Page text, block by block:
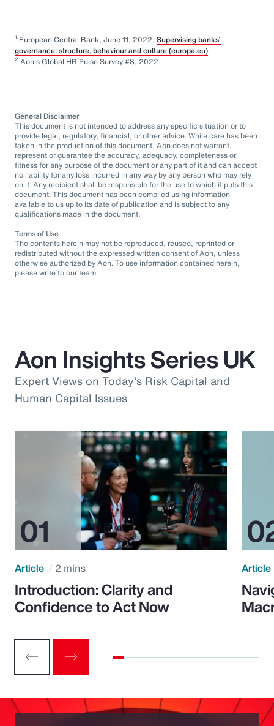
1 European Central Bank, June 11, 2022, Supervising banks’
governance: structure, behaviour and culture (europa.eu).
2 Aon's Global HR Pulse Survey #8, 2022
General Disclaimer
This document is not intended to address any specific situation or to
provide legal, regulatory, financial, or other advice. While care has been
taken in the production of this document, Aon does not warrant,
represent or guarantee the accuracy, adequacy, completeness or
fitness for any purpose of the document or any part of it and can accept
no liability for any loss incurred in any way by any person who may rely
on it. Any recipient shall be responsible for the use to which it puts this
document. This document has been compiled using information
available to us up to its date of publication and is subject to any
qualifications made in the document.
Terms of Use
The contents herein may not be reproduced, reused, reprinted or
redistributed without the expressed written consent of Aon, unless
otherwise authorized by Aon. To use information contained herein,
please write to our team.
Aon Insights Series UK
Expert Views on Today's Risk Capital and
Human Capital Issues
Article 2 mins
Introduction: Clarity and
Confidence to Act Now
Article